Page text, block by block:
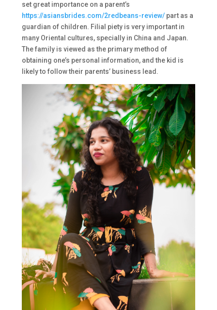
set great importance on a parent’s
https://asiansbrides.com/2redbeans-review/part as a
guardian of children. Filial piety is very important in
many Oriental cultures, specially in China and Japan.
The family is viewed as the primary method of
obtaining one’s personal information, and the kid is
likely to follow their parents’ business lead.